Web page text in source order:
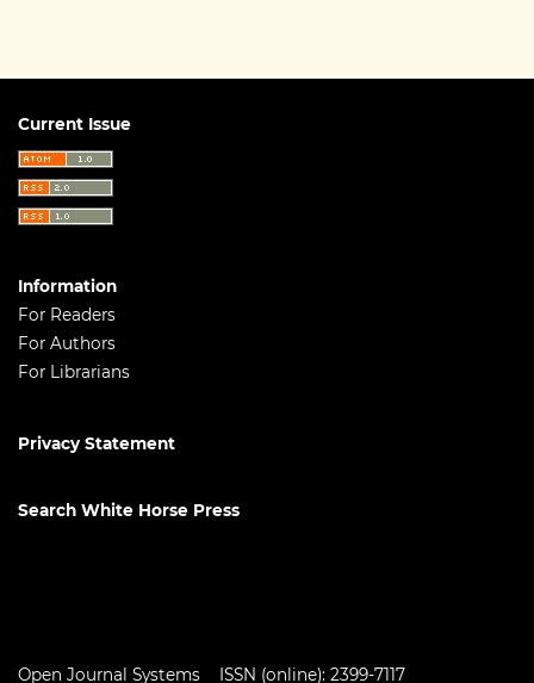
Current Issue
Information
For Readers
For Authors
For Librarians
Privacy Statement
Search White Horse Press
Open Journal Systems ISSN (online): 2399-7117